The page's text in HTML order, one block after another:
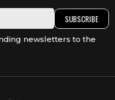
SUBSCRIBE
newsletters to the